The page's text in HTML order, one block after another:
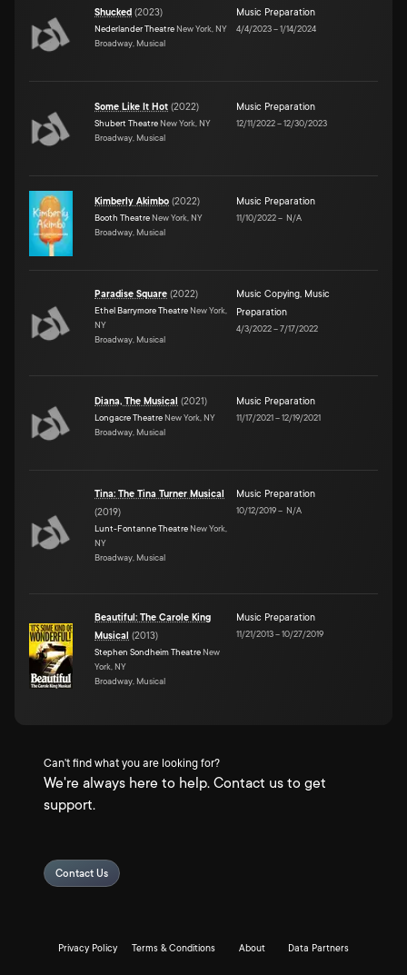
Shucked (2023)
Nederlander Theatre New York, NY
Broadway, Musical
Music Preparation
4/4/2023–1/14/2024
Some Like It Hot (2022)
Shubert Theatre New York, NY
Broadway, Musical
Music Preparation
12/11/2022–12/30/2023
Kimberly Akimbo (2022)
Booth Theatre New York, NY
Broadway, Musical
Music Preparation
11/10/2022– N/A
Paradise Square (2022)
Ethel Barrymore Theatre New York,
NY
Broadway, Musical
Music Copying, Music
Preparation
4/3/2022–7/17/2022
Diana, The Musical (2021)
Longacre Theatre New York, NY
Broadway, Musical
Music Preparation
11/17/2021–12/19/2021
Tina: The Tina Turner Musical
(2019)
Lunt-Fontanne Theatre New York,
NY
Broadway, Musical
Music Preparation
10/12/2019– N/A
Beautiful: The Carole King
Musical (2013)
Stephen Sondheim Theatre New
York, NY
Broadway, Musical
Music Preparation
11/21/2013–10/27/2019
Can't find what you are looking for?
We're always here to help. Contact us to get
support.
Contact Us
Privacy Policy Terms & Conditions About Data Partners